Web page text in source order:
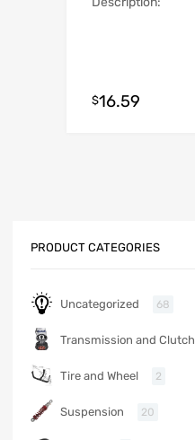
$16.59
PRODUCT CATEGORIES
Uncategorized 68
Transmission and Clutch
Tire and Wheel 2
Suspension 20